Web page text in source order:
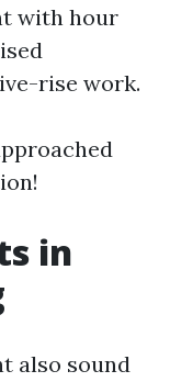
with hour
rise work.
in
also sound